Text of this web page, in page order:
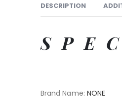
DESCRIPTION
Brand Name: NONE